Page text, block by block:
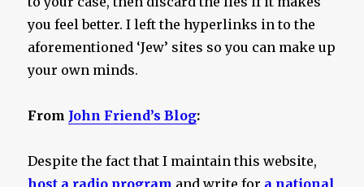
you feel better. I left the hyperlinks in to the
aforementioned ‘Jew’ sites so you can make up
your own minds.
From John Friend’s Blog:
Despite the fact that I maintain this website,